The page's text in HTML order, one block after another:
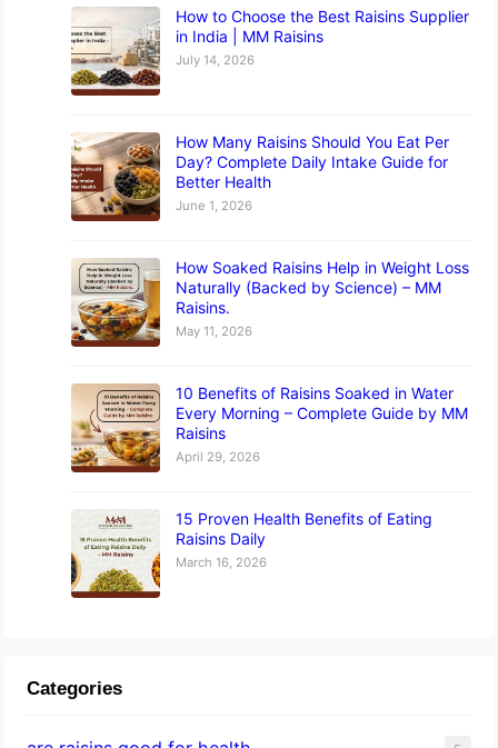
How to Choose the Best Raisins Supplier
in India | MM Raisins
July 14, 2026
How Many Raisins Should You Eat Per
Day? Complete Daily Intake Guide for
Better Health
June 1, 2026
How Soaked Raisins Help in Weight Loss
Naturally (Backed by Science) – MM
Raisins.
May 11, 2026
10 Benefits of Raisins Soaked in Water
Every Morning – Complete Guide by MM
Raisins
April 29, 2026
15 Proven Health Benefits of Eating
Raisins Daily
March 16, 2026
Categories